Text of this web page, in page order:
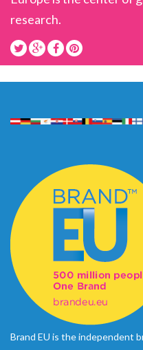
research.
Brand EU is the independent